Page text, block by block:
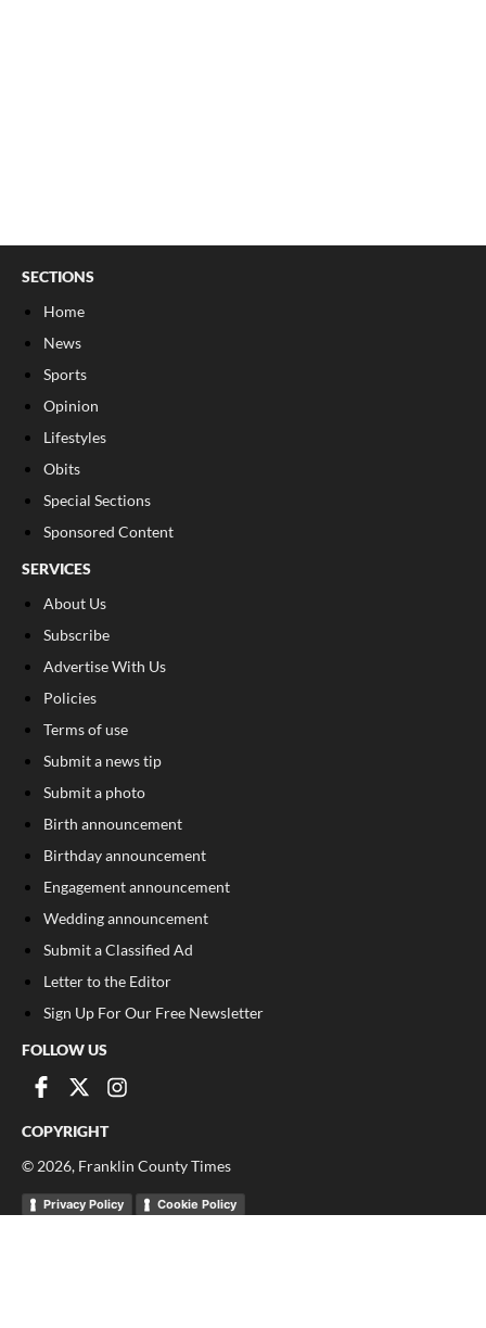
SECTIONS
Home
News
Sports
Opinion
Lifestyles
Obits
Special Sections
Sponsored Content
SERVICES
About Us
Subscribe
Advertise With Us
Policies
Terms of use
Submit a news tip
Submit a photo
Birth announcement
Birthday announcement
Engagement announcement
Wedding announcement
Submit a Classified Ad
Letter to the Editor
Sign Up For Our Free Newsletter
FOLLOW US
COPYRIGHT
© 2026, Franklin County Times
Privacy Policy Cookie Policy